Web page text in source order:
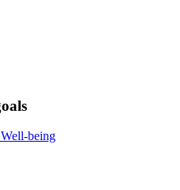
being